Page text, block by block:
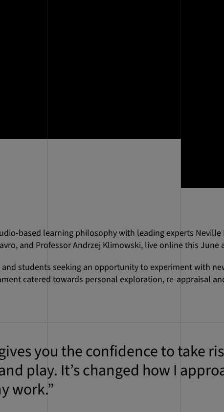
based learning philosophy with leading experts Neville
and Professor Andrzej Klimowski, live online this June
students seeking an opportunity to experiment with
catered towards personal exploration, re-appraisal
you the confidence to take
play. It’s changed how I
work.”